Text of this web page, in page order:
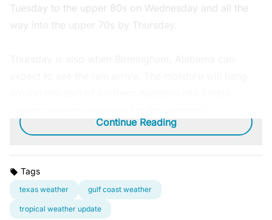
Tuesday to the upper 80s on Wednesday and all the
way into the upper 70s by Thursday.
Continue Reading
Tags
texas weather gulf coast weather
tropical weather update